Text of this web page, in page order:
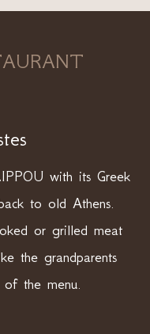
with its Greek
to old Athens.
or grilled meat
the grandparents
the menu.